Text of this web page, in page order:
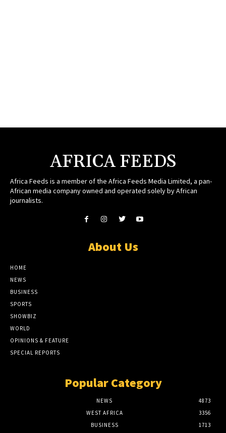
AFRICA FEEDS
Africa Feeds is a member of the Africa Feeds Media Limited, a pan-
African media company owned and operated solely by African
journalists.
About Us
HOME
NEWS
BUSINESS
SPORTS
SHOWBIZ
WORLD
OPINIONS & FEATURE
SPECIAL REPORTS
Popular Category
NEWS
4873
WEST AFRICA
3356
BUSINESS
1713